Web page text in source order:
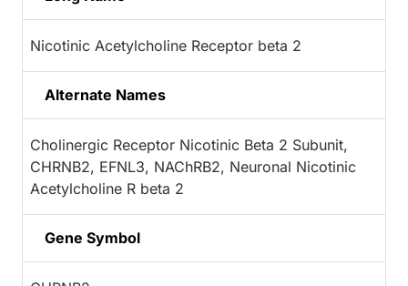
Nicotinic Acetylcholine Receptor beta 2
Alternate Names
Cholinergic Receptor Nicotinic Beta 2 Subunit,
CHRNB2, EFNL3, NAChRB2, Neuronal Nicotinic
Acetylcholine R beta 2
Gene Symbol